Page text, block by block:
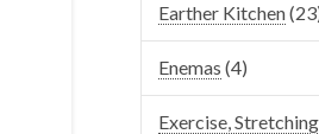
Earther Kitchen
Enemas (4)
Exercise,